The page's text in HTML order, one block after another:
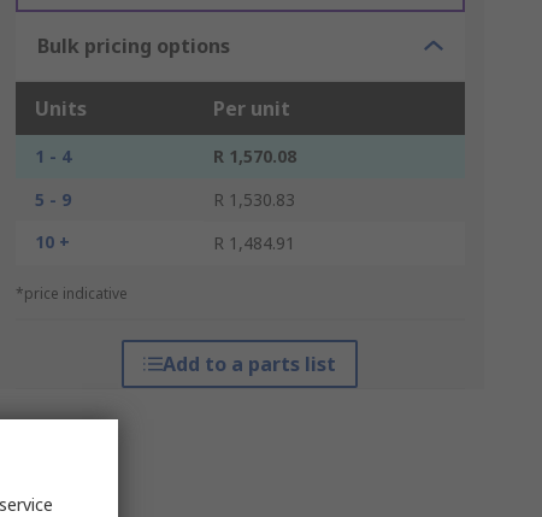
Bulk pricing options
Units Per unit
1 - 4
R 1,570.08
5 - 9
R 1,530.83
10 +
R 1,484.91
*price indicative
Add to a parts list